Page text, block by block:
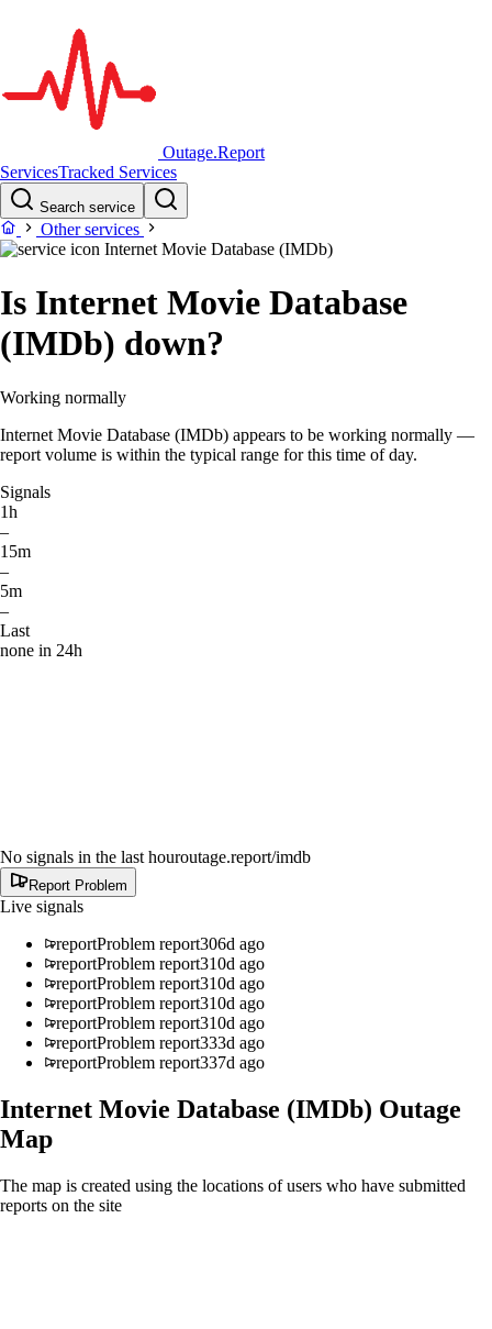
Outage.Report
ServicesTracked Services
Search service
Other services
Internet Movie Database (IMDb)
Is Internet Movie Database
(IMDb) down?
Working normally
Internet Movie Database (IMDb) appears to be working normally —
report volume is within the typical range for this time of day.
Signals
1h
–
15m
–
5m
–
Last
none in 24h
No signals in the last houroutage.report/imdb
Report Problem
Live signals
reportProblem report306d ago
reportProblem report310d ago
reportProblem report310d ago
reportProblem report310d ago
reportProblem report310d ago
reportProblem report333d ago
reportProblem report337d ago
Internet Movie Database (IMDb) Outage
Map
The map is created using the locations of users who have submitted
reports on the site